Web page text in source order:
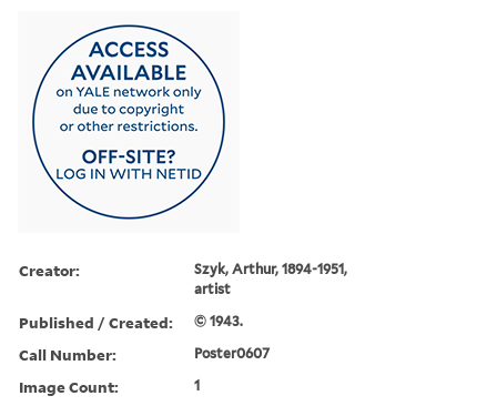
Creator:
Szyk, Arthur, 1894-1951,
artist
Published / Created: © 1943.
Call Number: Poster0607
Image Count: 1